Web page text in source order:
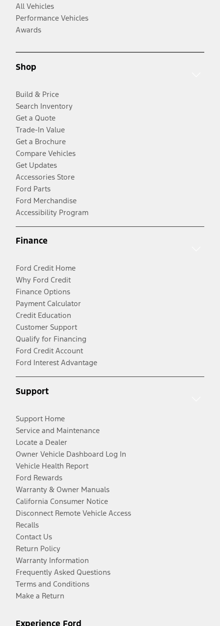
All Vehicles
Performance Vehicles
Awards
Shop
Build & Price
Search Inventory
Get a Quote
Trade-In Value
Get a Brochure
Compare Vehicles
Get Updates
Accessories Store
Ford Parts
Ford Merchandise
Accessibility Program
Finance
Ford Credit Home
Why Ford Credit
Finance Options
Payment Calculator
Credit Education
Customer Support
Qualify for Financing
Ford Credit Account
Ford Interest Advantage
Support
Support Home
Service and Maintenance
Locate a Dealer
Owner Vehicle Dashboard Log In
Vehicle Health Report
Ford Rewards
Warranty & Owner Manuals
California Consumer Notice
Disconnect Remote Vehicle Access
Recalls
Contact Us
Return Policy
Warranty Information
Frequently Asked Questions
Terms and Conditions
Make a Return
Experience Ford